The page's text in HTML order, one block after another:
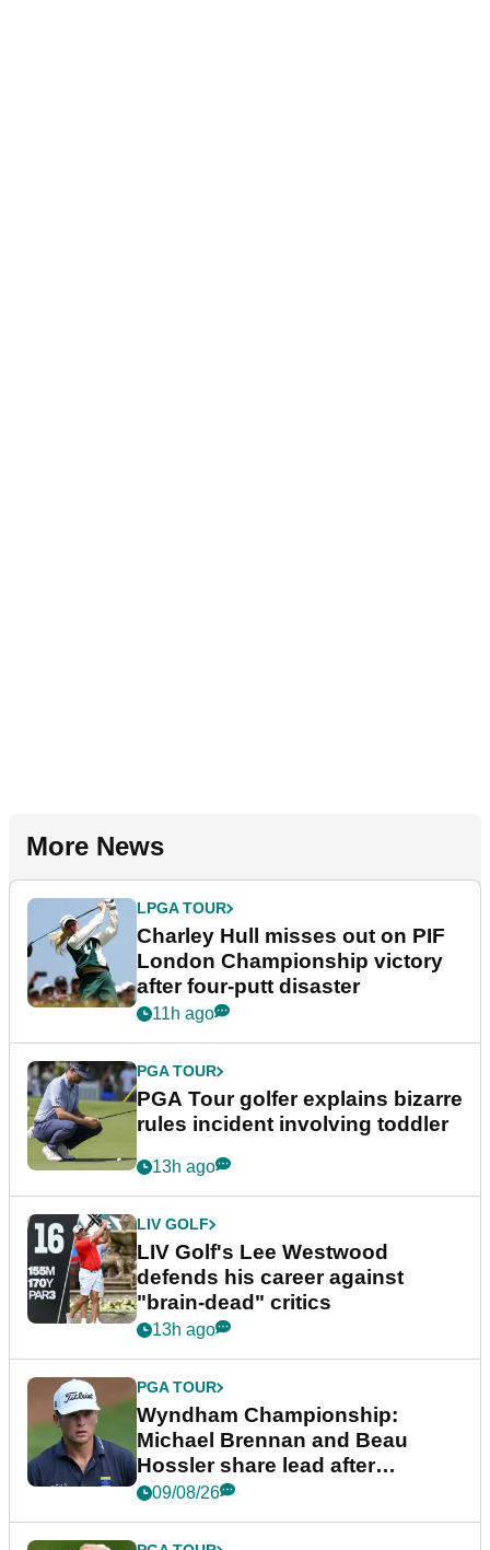
More News
LPGA TOUR
Charley Hull misses out on PIF
London Championship victory
after four-putt disaster
11h ago
PGA TOUR
PGA Tour golfer explains bizarre
rules incident involving toddler
13h ago
LIV GOLF
LIV Golf's Lee Westwood
defends his career against
"brain-dead" critics
13h ago
PGA TOUR
Wyndham Championship:
Michael Brennan and Beau
Hossler share lead after
dramatic final round
09/08/26